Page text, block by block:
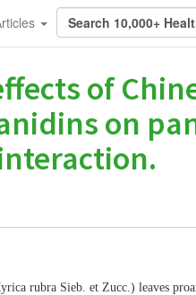
of
on
rubra Sieb. et Zucc.) leaves